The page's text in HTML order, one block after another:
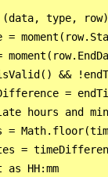
type,
=
&&
=
hours and
=
=
as HH:mm